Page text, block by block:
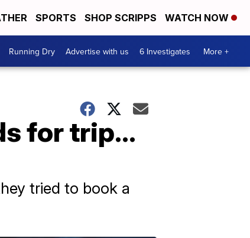
SPORTS SHOP SCRIPPS WATCH NOW
Running Dry Advertise with us 6 Investigates More +
for trip…
tried to book a